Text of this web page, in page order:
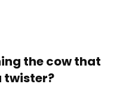
the cow that
twister?